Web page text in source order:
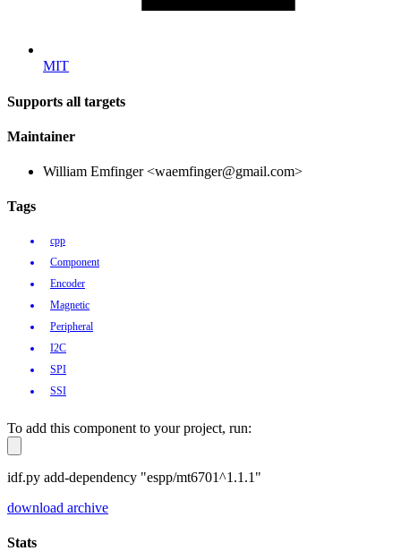
MIT
Supports all targets
Maintainer
William Emfinger <waemfinger@gmail.com>
Tags
cpp
Component
Encoder
Magnetic
Peripheral
I2C
SPI
SSI
To add this component to your project, run:
idf.py add-dependency "espp/mt6701^1.1.1"
download archive
Stats